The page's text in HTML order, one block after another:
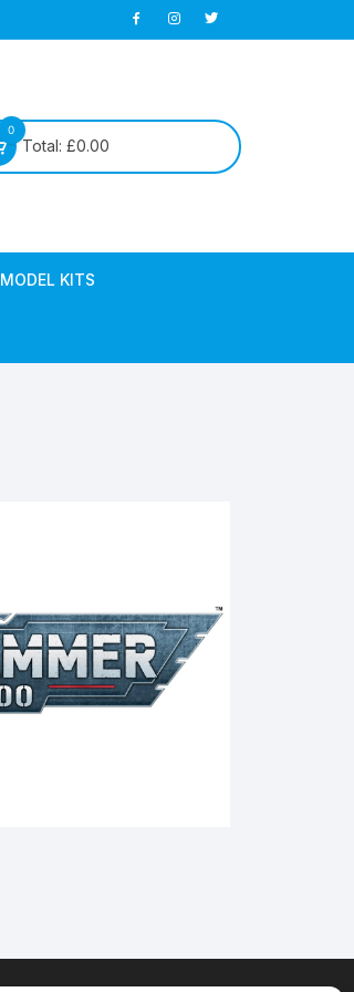
0
Total: £0.00
MODEL KITS